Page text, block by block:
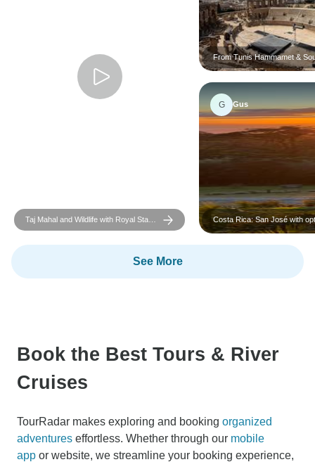
Taj Mahal and Wildlife with Royal Stay
at Castles
From Tunis Hammamet &
the desert : a 3 day Sahara
G Gus
Costa Rica: San José with
Tortugas Island - 7 days
See More
Book the Best Tours & River
Cruises
TourRadar makes exploring and booking organized
adventures effortless. Whether through our mobile
app or website, we streamline your booking experience,